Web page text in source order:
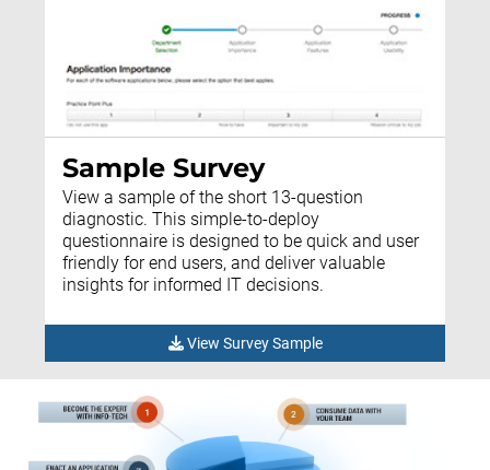
Sample Survey
View a sample of the short 13-question
diagnostic. This simple-to-deploy
questionnaire is designed to be quick and user
friendly for end users, and deliver valuable
insights for informed IT decisions.
View Survey Sample